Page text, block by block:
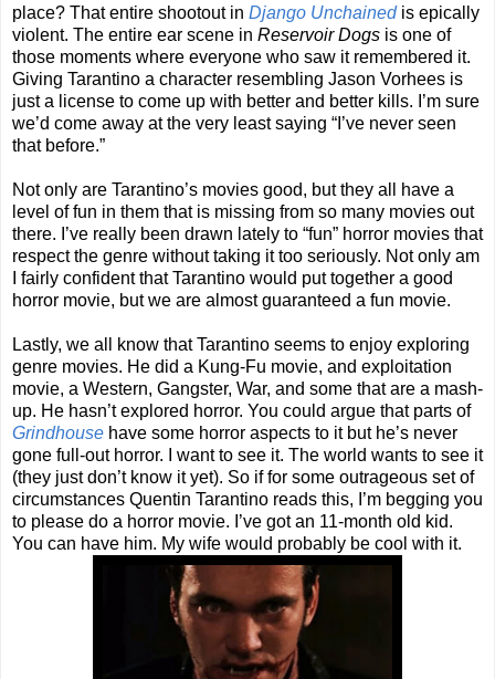
place? That entire shootout in Django Unchainedis epically
violent. The entire ear scene in Reservoir Dogs is one of
those moments where everyone who saw it remembered it.
Giving Tarantino a character resembling Jason Vorhees is
just a license to come up with better and better kills. I’m sure
we’d come away at the very least saying “I’ve never seen
that before.”
Not only are Tarantino’s movies good, but they all have a
level of fun in them that is missing from so many movies out
there. I’ve really been drawn lately to “fun” horror movies that
respect the genre without taking it too seriously. Not only am
I fairly confident that Tarantino would put together a good
horror movie, but we are almost guaranteed a fun movie.
Lastly, we all know that Tarantino seems to enjoy exploring
genre movies. He did a Kung-Fu movie, and exploitation
movie, a Western, Gangster, War, and some that are a mash-
up. He hasn’t explored horror. You could argue that parts of
Grindhouse have some horror aspects to it but he’s never
gone full-out horror. I want to see it. The world wants to see it
(they just don’t know it yet). So if for some outrageous set of
circumstances Quentin Tarantino reads this, I’m begging you
to please do a horror movie. I’ve got an 11-month old kid.
You can have him. My wife would probably be cool with it.